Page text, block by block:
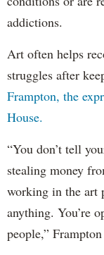
addictions.
Art often helps
struggles after
Frampton, the
House.
“You don’t tell
stealing money
working in the art
anything. You’re
people,”